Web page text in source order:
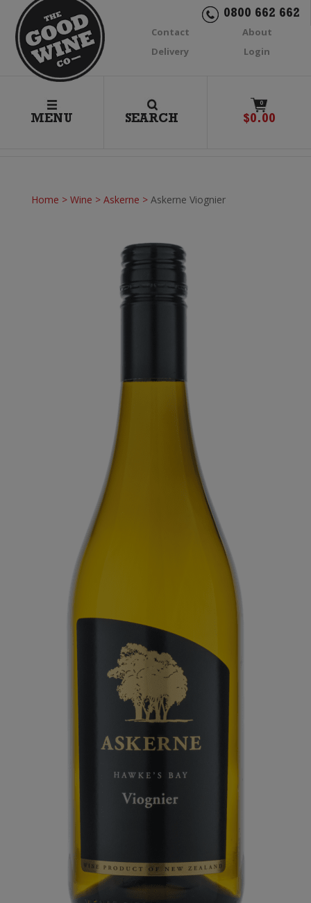
0800 662 662
Contact
About
Delivery
Login
MENU SEARCH
0
$0.00
Home > Wine > Askerne > Askerne Viognier